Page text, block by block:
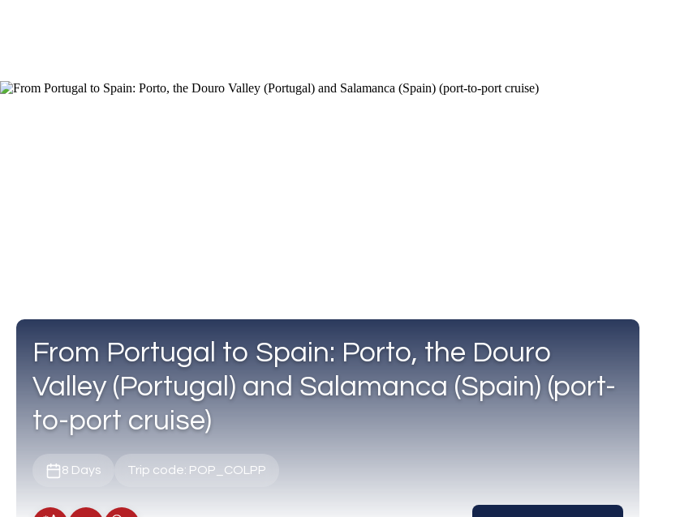
From Portugal to Spain: Porto, the Douro
Valley (Portugal) and Salamanca (Spain) (port-
to-port cruise)
8 Days Trip code: POP_COLPP